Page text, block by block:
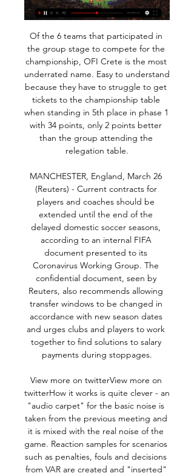
Of the 6 teams that participated in the group stage to compete for the championship, OFI Crete is the most underrated name. Easy to understand because they have to struggle to get tickets to the championship table when standing in 5th place in phase 1 with 34 points, only 2 points better than the group attending the relegation table.

MANCHESTER, England, March 26 (Reuters) - Current contracts for players and coaches should be extended until the end of the delayed domestic soccer seasons, according to an internal FIFA document presented to its Coronavirus Working Group. The confidential document, seen by Reuters, also recommends allowing transfer windows to be changed in accordance with new season dates and urges clubs and players to work together to find solutions to salary payments during stoppages.

View more on twitterView more on twitterHow it works is quite clever - an "audio carpet" for the basic noise is taken from the previous meeting and it is mixed with the real noise of the game. Reaction samples for scenarios such as penalties, fouls and decisions from VAR are created and "inserted" by a watching producer. Sky Sports and BT Sport will both use the artificial crowd noise when the Premier League returns, with viewers also being given the option of switching it off.

David Beckham, just loved him, I thought he had everything, and now CR7 [Cristiano Ronaldo]. I love the way he plays, the star power he has and the way he performs week in, week out. Tell us about your stance on women's player salaries?"I've done a lot of work to get where I am. I'm proud of what I have achieved, but it's just a start. It's always been an uncomfortable subject but it's uncomfortable because of what people get paid - it's not enough.

Today is going to be a very exciting football match. Two teams are facing each other in this Serie A match in Italy: AC Milan vs Sampdoria. Both teams have played recently with results to follow, so the outcome of this game can be unpredictable. However, I find it interesting to place a bet on over 2.5 goals. Milan have 21 points in their last 17 games while Sampdoria have 15 points in their last 17 games, Both teams have problems in defense. Sampdoria has won half of its last 2 games on the road while losing the remainder. I think it will be an offensive match and it will be over 2.5.

UK Sport chair Katherine Grainger has said the organisation will hold discussions with the government on extending Team GB's current level of funding through to next year's rescheduled Tokyo Olympics. Football The Professional Footballers' Association (PFA) has called for urgent talks with the Premier League and English Football League to discuss the financial impact of the coronavirus pandemic.

Hartberg had a good result in the restart of the league with a surprise win at LASK but last weekend they had no chance against Salzburg losing the meeting with 0-6. They have a poor 1-1-4 record in the 6 Bundesliga matches after the winter break.

Al raed fc have 5 win and 0 losses in the last 5 matches. They have scored 12 goals and conceded 7 goals in the last 5 league matches. At home they managed to win 3 and lose 2 of their last 5 games scoring 7 goals and conceding 9 goals.

Full TimePosted at 90'+4' Second Half ends, TSG 1899 Hoffenheim 0, RB Leipzig 2. Posted at 90'+2' Offside, TSG 1899 Hoffenheim. Pavel Kaderábek tries a through ball, but Ermin Bicakcic is caught offside. Posted at 90'+1' Christopher Nkunku (RB Leipzig) hits the right post with a right footed shot from outside the box. Assisted by Amadou Haidara. Posted at 90'+1' Attempt saved. Jacob Bruun Larsen (TSG 1899 Hoffenheim) left footed shot from outside the box is saved in the centre of the goal.

Vitoria SC Guimaraes live stream & on TV | Schedule Where to watch Vitoria SC Guimaraes's game today? Is it on Prime Video, DAZN or available for free? Find live streams, TV broadcasts & scores on JustWatch.

 I see no harm in taking DNB on the guests here with Woking scoring really few goals in their last 8 home games from which they got exactly 0 wins but 5 draws and just 3 defeats, while they did lose with 1-0 away at Bromley earlier this season, and overall I see the guests more likely to be claiming the 3 points here and further frustrate the Woking fans without another poor display from their favorites here.

Tainan City will host Taichung Futuro for this fixture of the league. In my opinion, the hosts are favorites in this game. Tainan City is very average team in this league. However, Tainan City have advantage at home stadium. In any case, the hosts will try to make a positive result on the home field. Also, it should be said, Tainan City have better results in the last mutual matches - 3 wins in a row. On the other hand Taichung also is very average team in this season. True, they are undefeated in this campaign. However, they have a very difficult task on the road. My pick - Tainan City to win. 

For too long now, the lack of planning and their inactive nature in the market has cost Tottenham. This is a massive summer ahead for them. Massive. Hopefully, they are on the same wavelength in terms of what they need and what Jose wants. In my eyes, Jose is not a manager who challenges for the top four. You get him in to win a title or the league. The club have to look at themselves and ask what is the point of bringing Jose in if they are not going to give him the artillery he needs to go and get the job done.

Before then, the home side had battled hard but were too reliant on the creative pair of Miguel Almiron and Allan Saint-Maximin, who threatened in flashes but failed to produce anything decisive. After breaking his 27 game and 10 month drought on Sunday, Joelinton could have added another league strike to his meagre tally of two, but Tyrone Mings denied him with a superb challenge in the box. Elmohamady's goal is a setback, ending a run of three successive clean sheets, but only a minor one for a side that have already exceeded many critics' expectations this season.

Posted at 74' Attempt missed. Bryan Mbeumo (Brentford) left footed shot from the right side of the box is high and wide to the left. Assisted by Ollie Watkins. Posted at 71' Attempt saved. Jason Knight (Derby County) left footed shot from the centre of the box is saved in the bottom right corner. Assisted by Chris Martin. SubstitutionPosted at 70' Substitution, Brentford. Mathias Jensen replaces Christian Nørgaard.

It is] useful, helpful and small step forward, but not the giant leap that we need - so this should be part of a much bigger strategy. It is part of the answer but not the whole answer. The initiative, which was announced on Monday and will start next season, will give six coaches a 23-month work placement at EFL clubs per campaign. PFA members at any age or stage in their careers can apply. This is a critical time for black, Asian and minority ethnic coaches," said Doncaster Rovers manager Darren Moore, who is chair of the Premier League's black participants' advisory group.

The Spanish FA is scheduled to discuss the issue at a meeting on Wednesday. La Liga is also working on plans to allow players to report abusive chants to a referee, who can then take action. Espanyol said they were investigating "incidents of a racist nature uttered by a few against Inaki Williams". In a statement, the Barcelona-based club said: "Espanyol strongly and explicitly condemns any sign of racism on soccer fields.

Benfica vs Vitoria live stream: Watch today's Primeira Liga Mar 18, 2023 — How to live stream Benfica vs Vitoria online: Bet365* streams a selection of Primeira Liga matches live for account holders. They also show ...

We had to show a lot of commitment to dig in. It was a tough second half, going down to 10 men, Wolves are a decent side and had a lot of possession. But we were prepared to put our bodies on the line. What I've seen today is a group of players with incredible unity, they have an appetite to work hard to get out of the situation we are in.

Vitória vs Benfica live stream 11 Fe | My Site Group 2 hours ago — Vitoria SC Guimaraes live stream & on TV | Schedule Where to watch Vitoria SC Guimaraes's match today? Is it on Prime Video, DAZN or available ...

Jordan Nobbs – Arsenal We have been treated to some delicious goals in the Women's Super League already this season, and Jordan Nobbs' strike against Birmingham is another to add to the list. The 27-year-old's third goal of the season will last long in the memory, as her first time lobbed volley from the edge of the area left visiting goalkeeper Hannah Hampton with no chance.

Brighton vs Sheffield United predictions for Saturday’s Premier League clash at the Amex Stadium. Brighton can close to within two points of Sheffield United with a win this weekend. Read on for all our free Premier League predictions and betting tips.

The line-up features two Moroccan sides pitted against Egyptian opposition as Raja Casablanca face Zamalek and Wydad Casablanca meet Al Ahly. CAF have also announced that the final of the secondary club competition on the continent, the African Confederation Cup, will be staged at the Prince Moulay Abdellah Sports Stadium in the Moroccan capital of Rabat on May 24.

A meeting of the National League takes place on Monday, after the British government meets again to discuss banning mass gatherings. The prospect of a lengthy stop concerns club officials across the non-league pyramid. Skinner said: " It could be terminal really. We rely on gate receipts. If the games are abandoned for the rest of the season many of the clubs at our level will go to the wall.

We are capable of beating any team if we play to our standard and play very well, which we did. You could see everyone was buzzing from the first minute. Everybody from the first minute to the last minute gave everything they had, even those who came on from the bench. This form can be sustainable because it's hard work, belief and det